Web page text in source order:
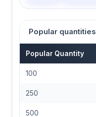
Popular quantities
Popular Quantity
100
250
500